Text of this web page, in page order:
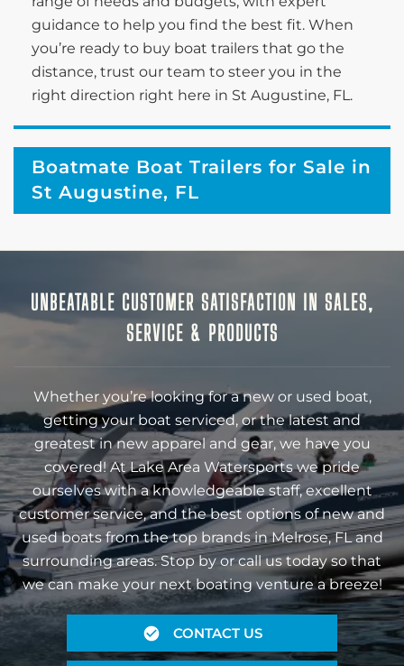
guidance to help you find the best fit. When
you’re ready to buy boat trailers that go the
distance, trust our team to steer you in the
right direction right here in St Augustine, FL.
Boatmate Boat Trailers for Sale in
St Augustine, FL
UNBEATABLE CUSTOMER SATISFACTION IN SALES,
SERVICE & PRODUCTS
Whether you’re looking for a new or used boat,
getting your boat serviced, or the latest and
greatest in new apparel and gear, we have you
covered! At Lake Area Watersports we pride
ourselves with a knowledgeable staff, excellent
customer service, and the best options of new and
used boats from the top brands in Melrose, FL and
surrounding areas. Stop by or call us today so that
we can make your next boating venture a breeze!
CONTACT US